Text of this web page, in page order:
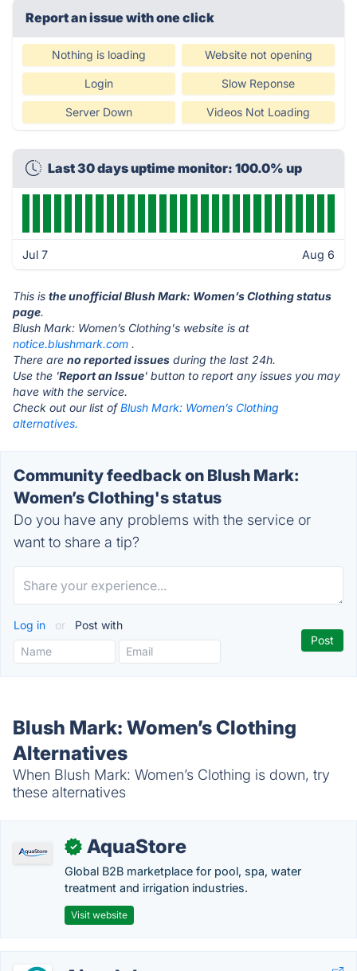
Report an issue with one click
Nothing is loading Website not opening
Login Slow Reponse
Server Down Videos Not Loading
Last 30 days uptime monitor: 100.0% up
Jul 7 Aug 6
This is the unofficial Blush Mark: Women’s Clothing status
page.
Blush Mark: Women’s Clothing's website is at
notice.blushmark.com .
There are no reported issues during the last 24h.
Use the 'Report an Issue' button to report any issues you may
have with the service.
Check out our list ofBlush Mark: Women’s Clothing
alternatives.
Community feedback on Blush Mark:
Women’s Clothing's status
Do you have any problems with the service or
want to share a tip?
Log in or Post with
Blush Mark: Women’s Clothing
Alternatives
When Blush Mark: Women’s Clothing is down, try
these alternatives
✓ AquaStore
Global B2B marketplace for pool, spa, water
treatment and irrigation industries.
Visit website